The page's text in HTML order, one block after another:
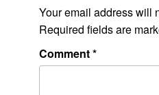
Your email address will
Required fields are
Comment*